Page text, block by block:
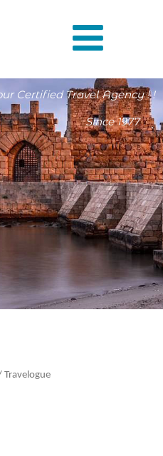
Certified Travel Agency ! !
Since 1977
Travelogue